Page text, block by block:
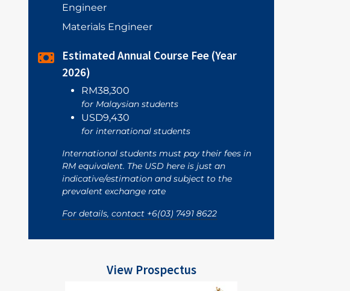
Engineer
Materials Engineer
Estimated Annual Course Fee (Year
2026)
RM38,300
for Malaysian students
USD9,430
for international students
International students must pay their fees in
RM equivalent. The USD here is just an
indicative/estimation and subject to the
prevalent exchange rate
For details, contact +6(03) 7491 8622
View Prospectus